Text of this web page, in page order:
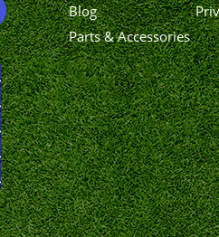
Blog
Parts & Accessories